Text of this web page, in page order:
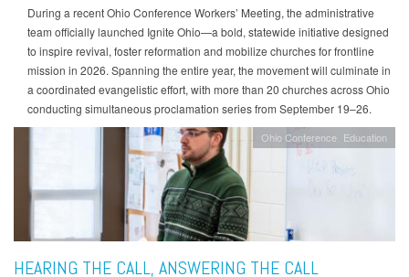
During a recent Ohio Conference Workers’ Meeting, the administrative
team officially launched Ignite Ohio—a bold, statewide initiative designed
to inspire revival, foster reformation and mobilize churches for frontline
mission in 2026. Spanning the entire year, the movement will culminate in
a coordinated evangelistic effort, with more than 20 churches across Ohio
conducting simultaneous proclamation series from September 19–26.
Ohio Conference Education
HEARING THE CALL, ANSWERING THE CALL